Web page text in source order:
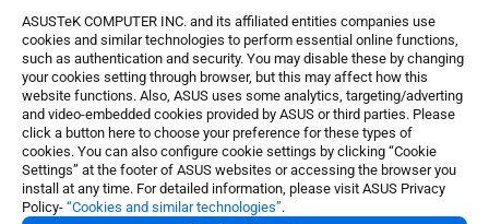
ASUSTeK COMPUTER INC. and its affiliated entities companies use
cookies and similar technologies to perform essential online functions,
such as authentication and security. You may disable these by changing
your cookies setting through browser, but this may affect how this
website functions. Also, ASUS uses some analytics, targeting/adverting
and video-embedded cookies provided by ASUS or third parties. Please
click a button here to choose your preference for these types of
cookies. You can also configure cookie settings by clicking “Cookie
Settings” at the footer of ASUS websites or accessing the browser you
install at any time. For detailed information, please visit ASUS Privacy
Policy- “Cookies and similar technologies”.
India / English
©ASUSTeK Computer Inc. All rights reserved.